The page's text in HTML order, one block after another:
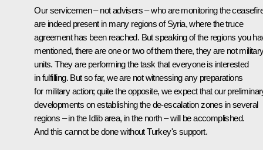
Our servicemen – not advisers – who are monitoring the
are indeed present in many regions of Syria, where the truce
agreement has been reached. But speaking of the regions you
mentioned, there are one or two of them there, they are not
units. They are performing the task that everyone is interested
in fulfilling. But so far, we are not witnessing any preparations
for military action; quite the opposite, we expect that our
developments on establishing the de-escalation zones in several
regions – in the Idlib area, in the north – will be accomplished.
And this cannot be done without Turkey's support.